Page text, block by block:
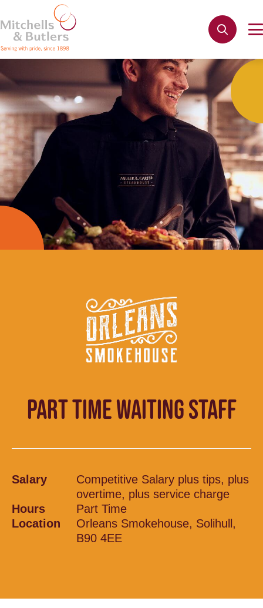
PART TIME WAITING STAFF
Salary
Competitive Salary plus tips, plus
overtime, plus service charge
Hours
Part Time
Location
Orleans Smokehouse, Solihull,
B90 4EE